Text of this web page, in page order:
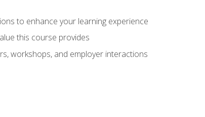
to enhance your learning experience
this course provides
workshops, and employer interactions